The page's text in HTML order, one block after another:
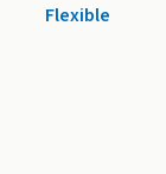
Flexible